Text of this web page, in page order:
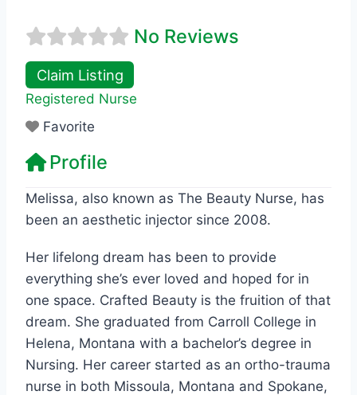
No Reviews
Claim Listing
Registered Nurse
Favorite
Profile
Melissa, also known as The Beauty Nurse, has
been an aesthetic injector since 2008.
Her lifelong dream has been to provide
everything she’s ever loved and hoped for in
one space. Crafted Beauty is the fruition of that
dream. She graduated from Carroll College in
Helena, Montana with a bachelor’s degree in
Nursing. Her career started as an ortho-trauma
nurse in both Missoula, Montana and Spokane,